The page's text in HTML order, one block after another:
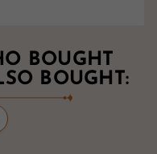
BOUGHT
BOUGHT: